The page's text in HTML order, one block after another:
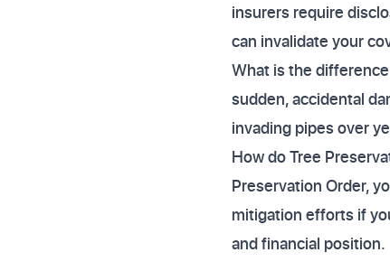
insurers require
can invalidate your
What is the
sudden, accidental
invading pipes over
How do Tree
Preservation Order,
mitigation efforts if
and financial position.